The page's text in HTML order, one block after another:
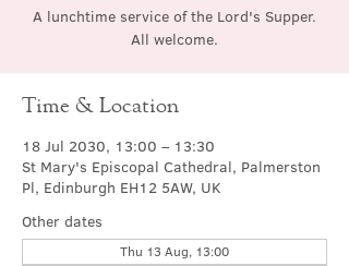
A lunchtime service of the Lord's Supper.
All welcome.
Time & Location
18 Jul 2030, 13:00 – 13:30
St Mary's Episcopal Cathedral, Palmerston
Pl, Edinburgh EH12 5AW, UK
Other dates
Thu 13 Aug, 13:00